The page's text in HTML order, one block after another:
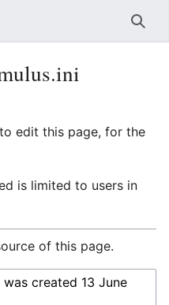
edit this page, for the
is limited to users in
of this page.